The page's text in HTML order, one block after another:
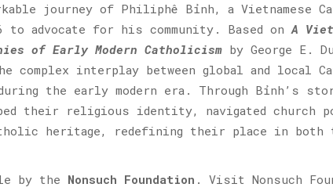
journey of Philiphê Bỉnh, a Vietnamese
advocate for his community. Based onA
of Early Modern Catholicism by George E.
complex interplay between global and local
the early modern era. Through Bỉnh’s
their religious identity, navigated church
heritage, redefining their place in
by the Nonsuch Foundation . Visit Nonsuch